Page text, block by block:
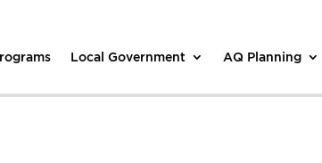
Local Government AQ Planning